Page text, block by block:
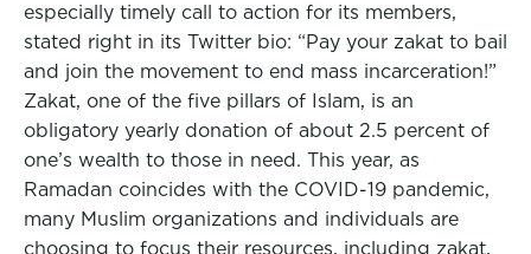
especially timely call to action for its members,
stated right in its Twitter bio: “Pay your zakat to bail
and join the movement to end mass incarceration!”
Zakat, one of the five pillars of Islam, is an
obligatory yearly donation of about 2.5 percent of
one’s wealth to those in need. This year, as
Ramadan coincides with the COVID-19 pandemic,
many Muslim organizations and individuals are
choosing to focus their resources, including zakat,